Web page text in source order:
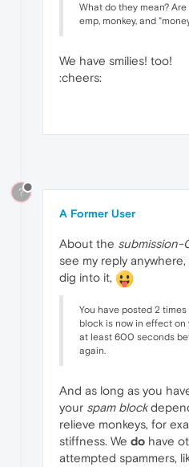
What do they mean? Are
emp, monkey, and
We have smilies! too!
:cheers:
?
A Former User
About the submission-
see my reply
dig into it,
You have posted 2
block is now in effect on
at least 600 seconds
again.
And as long as you
your spam block
relieve monkeys, for
stiffness. We do have
attempted spammers,